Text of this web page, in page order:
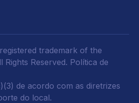
trademark of the
Rights Reserved. Política de
de acordo com as diretrizes
do local.